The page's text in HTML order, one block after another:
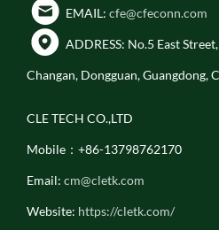
EMAIL: cfe@cfeconn.com
ADDRESS: No.5 East
Changan, Dongguan, Guangdong,
CLE TECH CO.,LTD
Mobile：+86-13798762170
Email: cm@cletk.com
Website: https://cletk.com/